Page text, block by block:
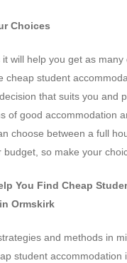
Choices
will help you get as many
cheap student
that suits you and
of good accommodation
choose between a full
so make your
You Find Cheap
Ormskirk
and methods in
student accommodation